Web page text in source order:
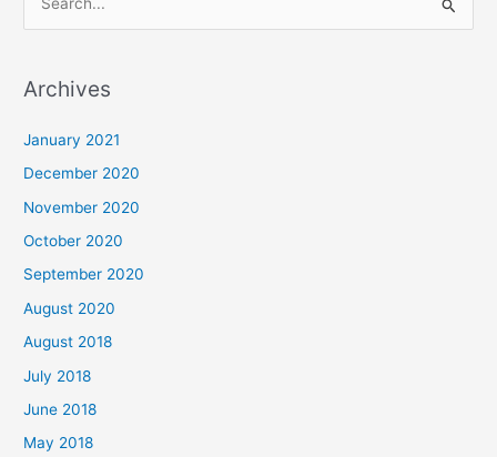
r
o
r
:
Archives
January 2021
December 2020
November 2020
October 2020
September 2020
August 2020
August 2018
July 2018
June 2018
May 2018